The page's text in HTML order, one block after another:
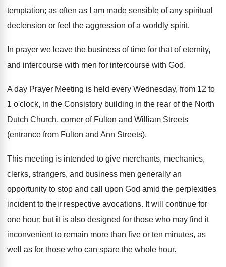
temptation; as often as I am made sensible of any spiritual
declension or feel the aggression of a worldly spirit.
In prayer we leave the business of time for that of eternity,
and intercourse with men for intercourse with God.
A day Prayer Meeting is held every Wednesday, from 12 to
1 o'clock, in the Consistory building in the rear of the North
Dutch Church, corner of Fulton and William Streets
(entrance from Fulton and Ann Streets).
This meeting is intended to give merchants, mechanics,
clerks, strangers, and business men generally an
opportunity to stop and call upon God amid the perplexities
incident to their respective avocations. It will continue for
one hour; but it is also designed for those who may find it
inconvenient to remain more than five or ten minutes, as
well as for those who can spare the whole hour.